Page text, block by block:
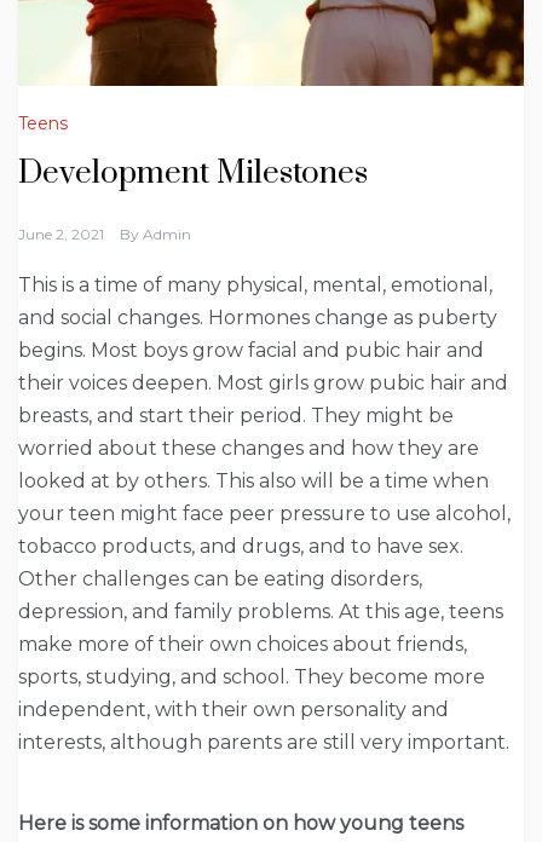
Teens
Development Milestones
June 2, 2021 By Admin
This is a time of many physical, mental, emotional,
and social changes. Hormones change as puberty
begins. Most boys grow facial and pubic hair and
their voices deepen. Most girls grow pubic hair and
breasts, and start their period. They might be
worried about these changes and how they are
looked at by others. This also will be a time when
your teen might face peer pressure to use alcohol,
tobacco products, and drugs, and to have sex.
Other challenges can be eating disorders,
depression, and family problems. At this age, teens
make more of their own choices about friends,
sports, studying, and school. They become more
independent, with their own personality and
interests, although parents are still very important.
Here is some information on how young teens